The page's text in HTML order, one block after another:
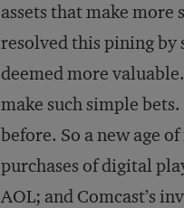
assets that make more
resolved this pining by
deemed more
make such simple
before. So a new age
purchases of digital
AOL; and Comcast’s